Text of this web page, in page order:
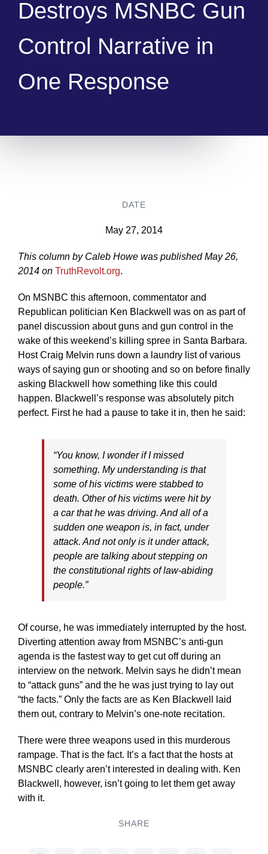
Destroys MSNBC Gun
Control Narrative in
One Response
DATE
May 27, 2014
This column by Caleb Howe was published May 26,
2014 on TruthRevolt.org.
On MSNBC this afternoon, commentator and
Republican politician Ken Blackwell was on as part of
panel discussion about guns and gun control in the
wake of this weekend’s killing spree in Santa Barbara.
Host Craig Melvin runs down a laundry list of various
ways of saying gun or shooting and so on before finally
asking Blackwell how something like this could
happen. Blackwell’s response was absolutely pitch
perfect. First he had a pause to take it in, then he said:
“You know, I wonder if I missed
something. My understanding is that
some of his victims were stabbed to
death. Other of his victims were hit by
a car that he was driving. And all of a
sudden one weapon is, in fact, under
attack. And not only is it under attack,
people are talking about stepping on
the constitutional rights of law-abiding
people.”
Of course, he was immediately interrupted by the host.
Diverting attention away from MSNBC’s anti-gun
agenda is the fastest way to get cut off during an
interview on the network. Melvin says he didn’t mean
to “attack guns” and the he was just trying to lay out
“the facts.” Only the facts are as Ken Blackwell laid
them out, contrary to Melvin’s one-note recitation.
There were three weapons used in this murderous
rampage. That is the fact. It’s a fact that the hosts at
MSNBC clearly aren’t interested in dealing with. Ken
Blackwell, however, isn’t going to let them get away
with it.
SHARE